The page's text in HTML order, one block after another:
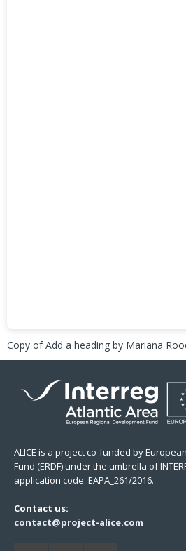
Copy of Add a heading by Mariana
ALICE is a project co-funded by
Fund (ERDF) under the umbrella of
application code: EAPA_261/2016.
Contact us:
contact@project-alice.com